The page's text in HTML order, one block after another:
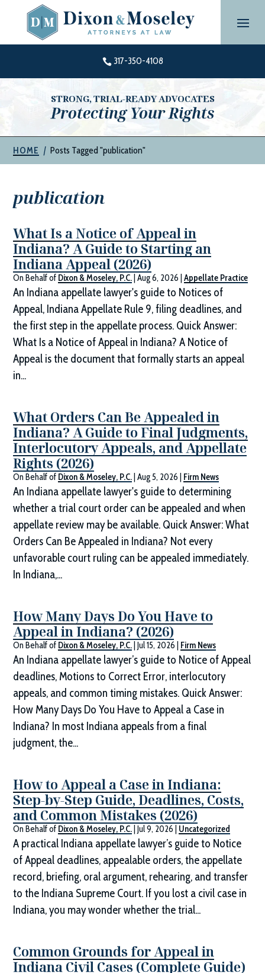
content
 317-350-4108
STRONG, TRIAL-READY ADVOCATES
Protecting Your Rights
HOME | Posts Tagged "publication"
publication
What Is a Notice of Appeal in
Indiana? A Guide to Starting an
Indiana Appeal (2026)
On Behalf of Dixon & Moseley, P.C. |Aug 6, 2026 |Appellate Practice
An Indiana appellate lawyer's guide to Notices of
Appeal, Indiana Appellate Rule 9, filing deadlines, and
the first step in the appellate process. Quick Answer:
What Is a Notice of Appeal in Indiana? A Notice of
Appeal is the document that formally starts an appeal
in...
What Orders Can Be Appealed in
Indiana? A Guide to Final Judgments,
Interlocutory Appeals, and Appellate
Rights (2026)
On Behalf of Dixon & Moseley, P.C. |Aug 5, 2026 Firm News
An Indiana appellate lawyer's guide to determining
whether a trial court order can be appealed and when
appellate review may be available. Quick Answer: What
Orders Can Be Appealed in Indiana? Not every
unfavorable court ruling can be appealed immediately.
In Indiana,...
How Many Days Do You Have to
Appeal in Indiana? (2026)
On Behalf of Dixon & Moseley, P.C. |Jul 15, 2026 Firm News
An Indiana appellate lawyer’s guide to Notice of Appeal
deadlines, Motions to Correct Error, interlocutory
appeals, and common timing mistakes. Quick Answer:
How Many Days Do You Have to Appeal a Case in
Indiana? In most Indiana appeals from a final
judgment, the...
How to Appeal a Case in Indiana:
Step-by-Step Guide, Deadlines, Costs,
and Common Mistakes (2026)
On Behalf of Dixon & Moseley, P.C. |Jul 9, 2026 Uncategorized
A practical Indiana appellate lawyer’s guide to Notice
of Appeal deadlines, appealable orders, the appellate
record, briefing, oral argument, rehearing, and transfer
to the Indiana Supreme Court. If you lost a civil case in
Indiana, you may wonder whether the trial...
Common Grounds for Appeal in
Indiana Civil Cases (Complete Guide)